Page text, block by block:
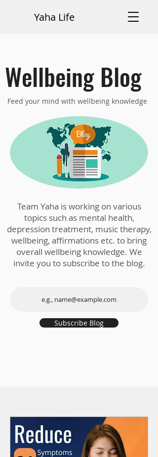
Yaha Life
Wellbeing Blog
Feed your mind with wellbeing knowledge
Team Yaha is working on various
topics such as mental health,
depression treatment, music therapy,
wellbeing, affirmations etc. to bring
overall wellbeing knowledge. We
invite you to subscribe to the blog.
Subscribe Blog